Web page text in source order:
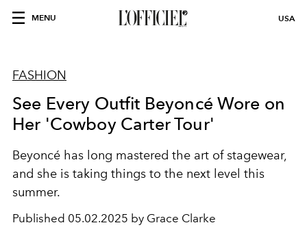
MENU USA
FASHION
See Every Outfit Beyoncé Wore on
Her 'Cowboy Carter Tour'
Beyoncé has long mastered the art of stagewear,
and she is taking things to the next level this
summer.
Published 05.02.2025 by Grace Clarke